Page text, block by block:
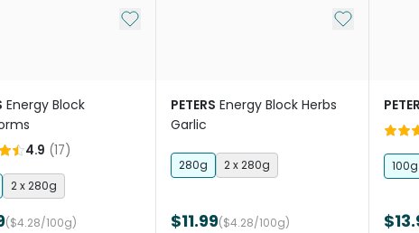
Add to My List
Energy Block
4.9 (17)
2 x 280g
($4.28/100g)
Add to My
PETERS Energy Block Herbs
Garlic
280g 2 x 280g
$11.99($4.28/100g)
100g